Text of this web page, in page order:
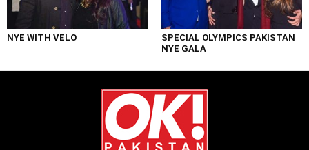
NYE WITH VELO
SPECIAL OLYMPICS PAKISTAN
NYE GALA